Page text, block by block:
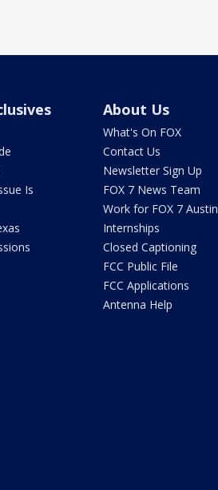
Is
About Us
What's On FOX
Contact Us
Newsletter Sign Up
FOX 7 News Team
Work for FOX 7 Austin
Internships
Closed Captioning
FCC Public File
FCC Applications
Antenna Help